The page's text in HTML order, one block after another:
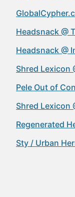
Headsnack @
Headsnack @
Shred Lexicon
Pele Out of
Shred Lexicon
Regenerated
Sty / Urban